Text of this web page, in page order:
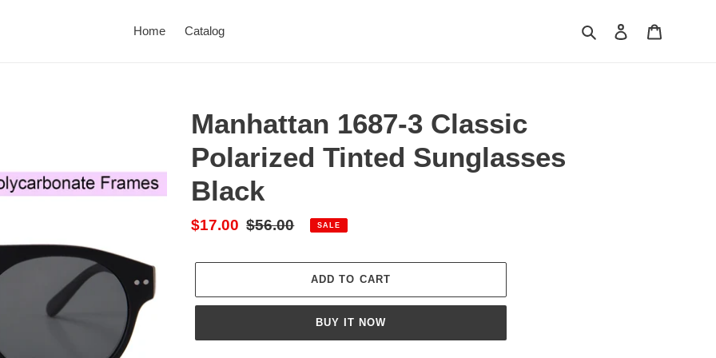
Home Catalog Search Log in
Manhattan 1687-3 Classic
Polarized Tinted Sunglasses
Black
Sale
$17.00 Regular
$56.00 SALE
ADD TO CART
BUY IT NOW